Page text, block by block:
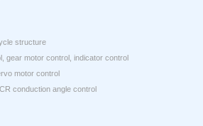
structure
gear motor control, indicator control
motor control
conduction angle control